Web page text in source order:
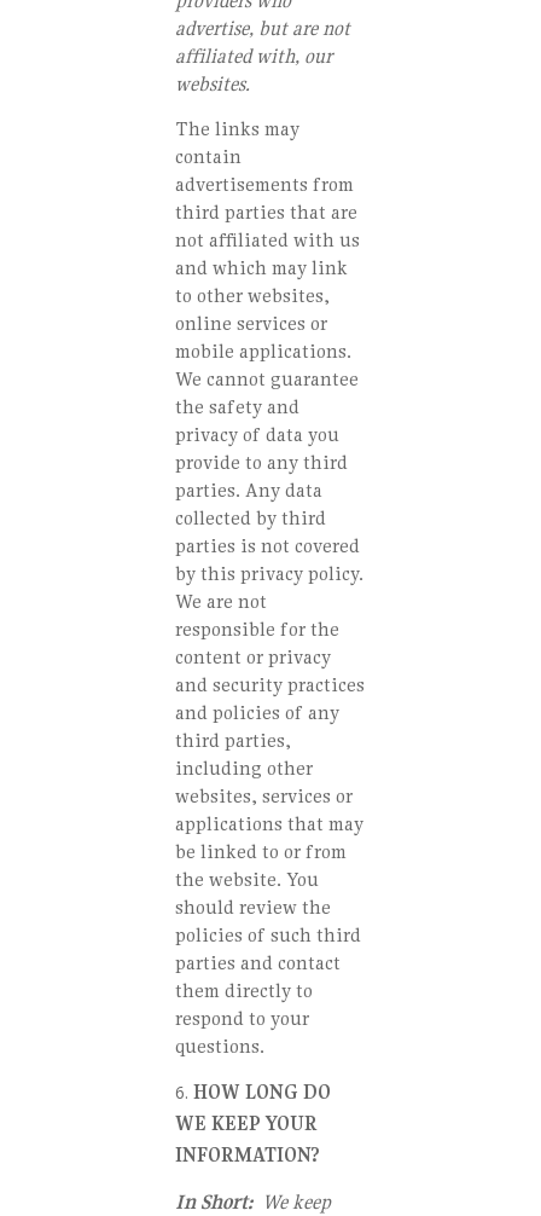
advertise, but are not
affiliated with, our
websites.
The links may
contain
advertisements from
third parties that are
not affiliated with us
and which may link
to other websites,
online services or
mobile applications.
We cannot guarantee
the safety and
privacy of data you
provide to any third
parties. Any data
collected by third
parties is not covered
by this privacy policy.
We are not
responsible for the
content or privacy
and security practices
and policies of any
third parties,
including other
websites, services or
applications that may
be linked to or from
the website. You
should review the
policies of such third
parties and contact
them directly to
respond to your
questions.
HOW LONG DO
WE KEEP YOUR
INFORMATION?
In Short: We keep